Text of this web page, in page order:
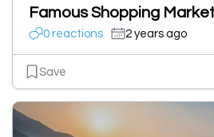
Famous Shopping
0 reactions 2 years ago
Save